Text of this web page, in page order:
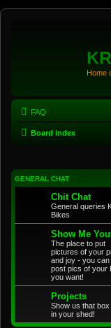
Home
FAQ
Board index
GENERAL CHAT
Chit Chat
General queries
Bikes
Show Me
The place to put
pictures of your
and joy - you can
post pics of your
you want!
Projects
Show us that box
in your shed!